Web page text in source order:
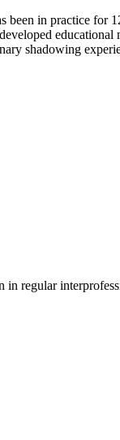
been in practice for
shadowing
in regular